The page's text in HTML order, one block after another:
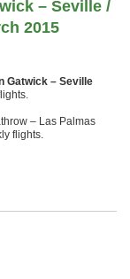
– Seville /
2015
Gatwick – Seville
– Las Palmas
flights.